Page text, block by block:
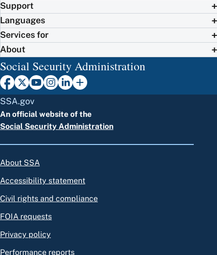
Support
Languages
Services for
About
Social Security Administration
SSA.gov
An official website of the
Social Security Administration
About SSA
Accessibility statement
Civil rights and compliance
FOIA requests
Privacy policy
Performance reports